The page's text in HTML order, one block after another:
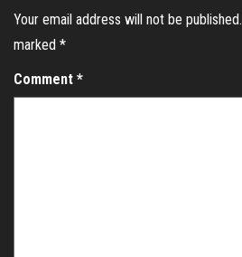
Your email address will not be published.
marked *
Comment *